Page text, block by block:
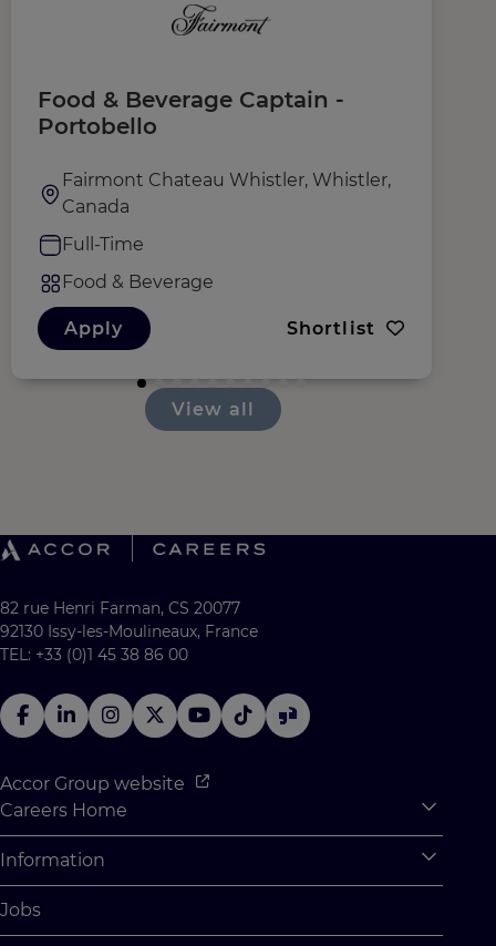
Food & Beverage Captain -
Portobello
Fairmont Chateau Whistler, Whistler,
Canada
Full-Time
Food & Beverage
Apply Shortlist
View all
82 rue Henri Farman, CS 20077
92130 Issy-les-Moulineaux, France
TEL: +33 (0)1 45 38 86 00
Accor Group website
Careers Home
Why Join Accor
Student Opportunities
Information
Cookie Settings
Jobs